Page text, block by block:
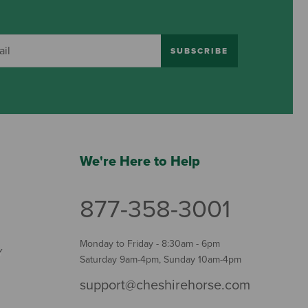
SUBSCRIBE
We're Here to Help
877-358-3001
Monday to Friday - 8:30am - 6pm
Saturday 9am-4pm, Sunday 10am-4pm
support@cheshirehorse.com